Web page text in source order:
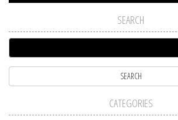
SEARCH
CATEGORIES